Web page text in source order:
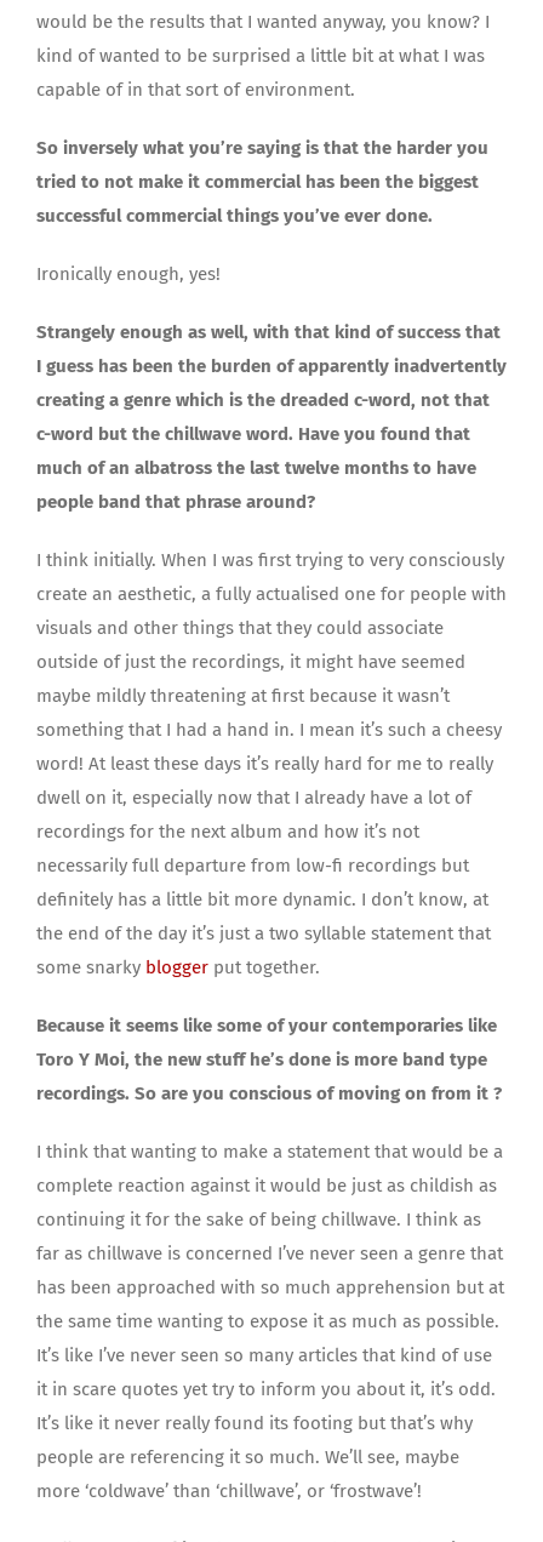
would be the results that I wanted anyway, you know? I
kind of wanted to be surprised a little bit at what I was
capable of in that sort of environment.
So inversely what you’re saying is that the harder you
tried to not make it commercial has been the biggest
successful commercial things you’ve ever done.
Ironically enough, yes!
Strangely enough as well, with that kind of success that
I guess has been the burden of apparently inadvertently
creating a genre which is the dreaded c-word, not that
c-word but the chillwave word. Have you found that
much of an albatross the last twelve months to have
people band that phrase around?
I think initially. When I was first trying to very consciously
create an aesthetic, a fully actualised one for people with
visuals and other things that they could associate
outside of just the recordings, it might have seemed
maybe mildly threatening at first because it wasn’t
something that I had a hand in. I mean it’s such a cheesy
word! At least these days it’s really hard for me to really
dwell on it, especially now that I already have a lot of
recordings for the next album and how it’s not
necessarily full departure from low-fi recordings but
definitely has a little bit more dynamic. I don’t know, at
the end of the day it’s just a two syllable statement that
some snarky blogger put together.
Because it seems like some of your contemporaries like
Toro Y Moi, the new stuff he’s done is more band type
recordings. So are you conscious of moving on from it ?
I think that wanting to make a statement that would be a
complete reaction against it would be just as childish as
continuing it for the sake of being chillwave. I think as
far as chillwave is concerned I’ve never seen a genre that
has been approached with so much apprehension but at
the same time wanting to expose it as much as possible.
It’s like I’ve never seen so many articles that kind of use
it in scare quotes yet try to inform you about it, it’s odd.
It’s like it never really found its footing but that’s why
people are referencing it so much. We’ll see, maybe
more ‘coldwave’ than ‘chillwave’, or ‘frostwave’!